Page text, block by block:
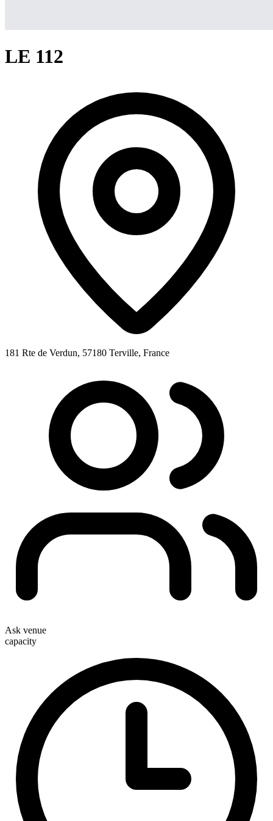
LE 112
181 Rte de Verdun, 57180 Terville, France
Ask venue
capacity